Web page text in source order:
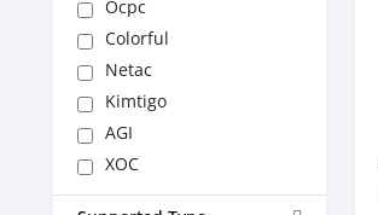
Ocpc
Colorful
Netac
Kimtigo
AGI
XOC